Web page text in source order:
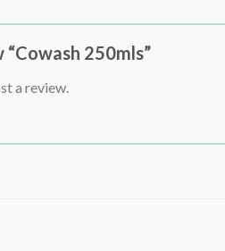
250mls”
a review.